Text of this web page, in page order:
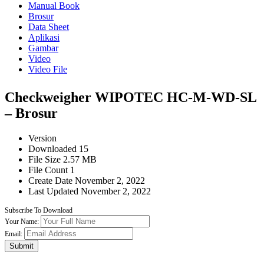
Manual Book
Brosur
Data Sheet
Aplikasi
Gambar
Video
Video File
Checkweigher WIPOTEC HC-M-WD-SL
– Brosur
Version
Downloaded 15
File Size 2.57 MB
File Count 1
Create Date November 2, 2022
Last Updated November 2, 2022
Subscribe To Download
Your Name:
Email:
Submit